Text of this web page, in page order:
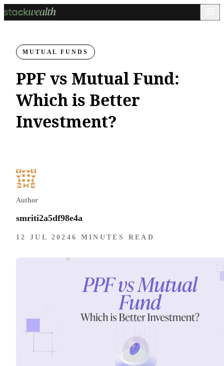
MUTUAL FUNDS
PPF vs Mutual Fund:
Which is Better
Investment?
Author
smriti2a5df98e4a
12 JUL 2024 6 MINUTES READ